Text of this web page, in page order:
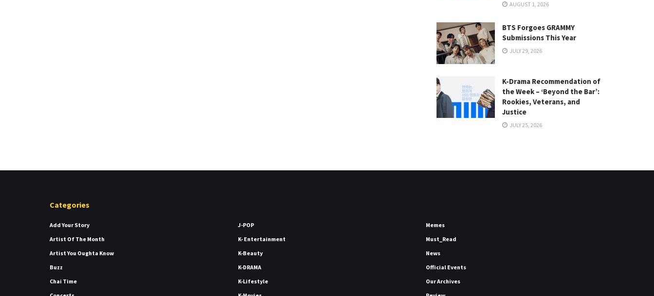
AUGUST 1, 2026
BTS Forgoes GRAMMY
Submissions This Year
JULY 29, 2026
K-Drama Recommendation of
the Week – ‘Beyond the Bar’:
Rookies, Veterans, and
Justice
JULY 25, 2026
Categories
Add Your Story
Artist Of The Month
Artist You Oughta Know
Buzz
Chai Time
J-POP
K- Entertainment
K-Beauty
K-DRAMA
K-Lifestyle
Memes
Must_Read
News
Official Events
Our Archives